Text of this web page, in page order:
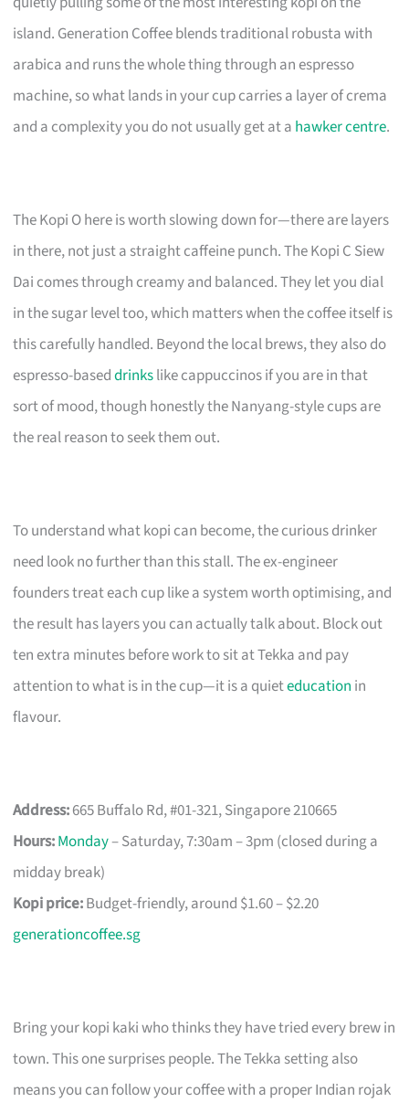
island. Generation Coffee blends traditional robusta with
arabica and runs the whole thing through an espresso
machine, so what lands in your cup carries a layer of crema
and a complexity you do not usually get at a hawker centre.
The Kopi O here is worth slowing down for—there are layers
in there, not just a straight caffeine punch. The Kopi C Siew
Dai comes through creamy and balanced. They let you dial
in the sugar level too, which matters when the coffee itself is
this carefully handled. Beyond the local brews, they also do
espresso-baseddrinkslike cappuccinos if you are in that
sort of mood, though honestly the Nanyang-style cups are
the real reason to seek them out.
To understand what kopi can become, the curious drinker
need look no further than this stall. The ex-engineer
founders treat each cup like a system worth optimising, and
the result has layers you can actually talk about. Block out
ten extra minutes before work to sit at Tekka and pay
attention to what is in the cup—it is a quieteducation in
flavour.
Address:665 Buffalo Rd, #01-321, Singapore 210665
Hours:Monday– Saturday, 7:30am – 3pm (closed during a
midday break)
Kopi price:Budget-friendly, around $1.60 – $2.20
generationcoffee.sg
Bring your kopi kaki who thinks they have tried every brew in
town. This one surprises people. The Tekka setting also
means you can follow your coffee with a proper Indian rojak